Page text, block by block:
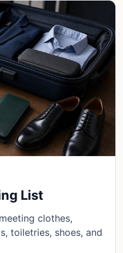
List
clothes,
toiletries, shoes, and